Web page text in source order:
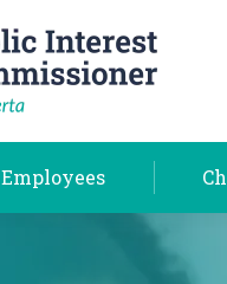
Employees
Employees